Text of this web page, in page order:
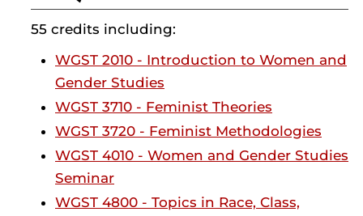
55 credits including:
WGST 2010 - Introduction to Women and
Gender Studies
WGST 3710 - Feminist Theories
WGST 3720 - Feminist Methodologies
WGST 4010 - Women and Gender Studies
Seminar
WGST 4800 - Topics in Race, Class,